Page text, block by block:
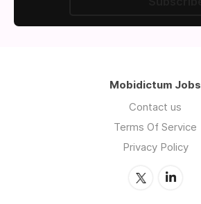
Mobidictum Jobs
Contact us
Terms Of Service
Privacy Policy